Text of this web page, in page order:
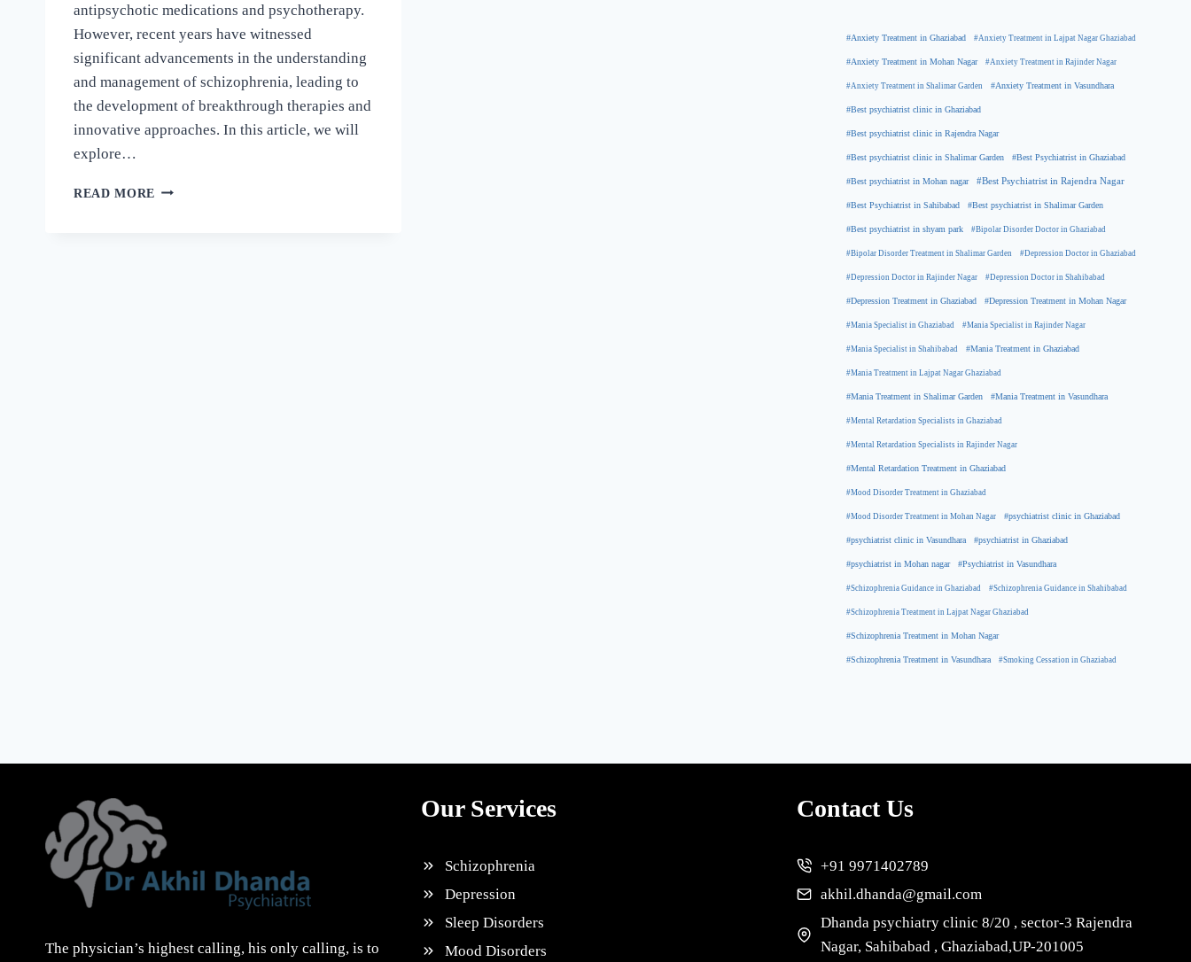
antipsychotic medications and psychotherapy.
However, recent years have witnessed
significant advancements in the understanding
and management of schizophrenia, leading to
the development of breakthrough therapies and
innovative approaches. In this article, we will
explore…
READ MORE
#Anxiety Treatment in Ghaziabad #Anxiety Treatment in Lajpat Nagar Ghaziabad
#Anxiety Treatment in Mohan Nagar #Anxiety Treatment in Rajinder Nagar
#Anxiety Treatment in Shalimar Garden #Anxiety Treatment in Vasundhara
#Best psychiatrist clinic in Ghaziabad
#Best psychiatrist clinic in Rajendra Nagar
#Best psychiatrist clinic in Shalimar Garden #Best Psychiatrist in Ghaziabad
#Best psychiatrist in Mohan nagar #Best Psychiatrist in Rajendra Nagar
#Best Psychiatrist in Sahibabad #Best psychiatrist in Shalimar Garden
#Best psychiatrist in shyam park #Bipolar Disorder Doctor in Ghaziabad
#Bipolar Disorder Treatment in Shalimar Garden #Depression Doctor in Ghaziabad
#Depression Doctor in Rajinder Nagar #Depression Doctor in Shahibabad
#Depression Treatment in Ghaziabad #Depression Treatment in Mohan Nagar
#Mania Specialist in Ghaziabad #Mania Specialist in Rajinder Nagar
#Mania Specialist in Shahibabad #Mania Treatment in Ghaziabad
#Mania Treatment in Lajpat Nagar Ghaziabad
#Mania Treatment in Shalimar Garden #Mania Treatment in Vasundhara
#Mental Retardation Specialists in Ghaziabad
#Mental Retardation Specialists in Rajinder Nagar
#Mental Retardation Treatment in Ghaziabad
#Mood Disorder Treatment in Ghaziabad
#Mood Disorder Treatment in Mohan Nagar #psychiatrist clinic in Ghaziabad
#psychiatrist clinic in Vasundhara #psychiatrist in Ghaziabad
#psychiatrist in Mohan nagar #Psychiatrist in Vasundhara
#Schizophrenia Guidance in Ghaziabad #Schizophrenia Guidance in Shahibabad
#Schizophrenia Treatment in Lajpat Nagar Ghaziabad
#Schizophrenia Treatment in Mohan Nagar
#Schizophrenia Treatment in Vasundhara #Smoking Cessation in Ghaziabad
The physician’s highest calling, his only calling, is to
Our Services
Schizophrenia
Depression
Sleep Disorders
Mood Disorders
Contact Us
+91 9971402789
akhil.dhanda@gmail.com
Dhanda psychiatry clinic 8/20 , sector-3 Rajendra
Nagar, Sahibabad , Ghaziabad,UP-201005